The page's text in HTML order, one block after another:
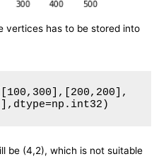
vertices has to be stored into
be (4,2), which is not suitable